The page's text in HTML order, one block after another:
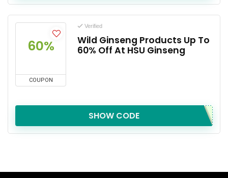
60%
COUPON
Verified
Wild Ginseng Products Up To
60% Off At HSU Ginseng
SHOW CODE